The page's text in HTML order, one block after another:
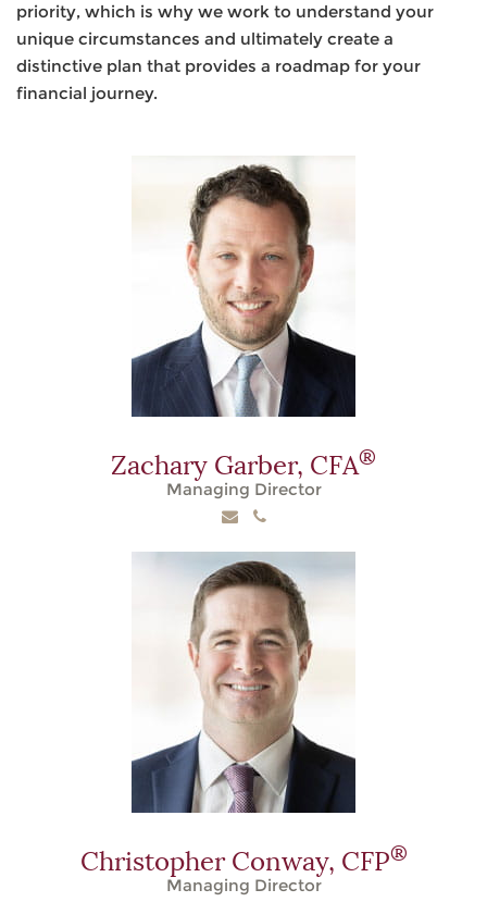
priority, which is why we work to understand your
unique circumstances and ultimately create a
distinctive plan that provides a roadmap for your
financial journey.
Zachary Garber, CFA®
Managing Director
Christopher Conway, CFP®
Managing Director